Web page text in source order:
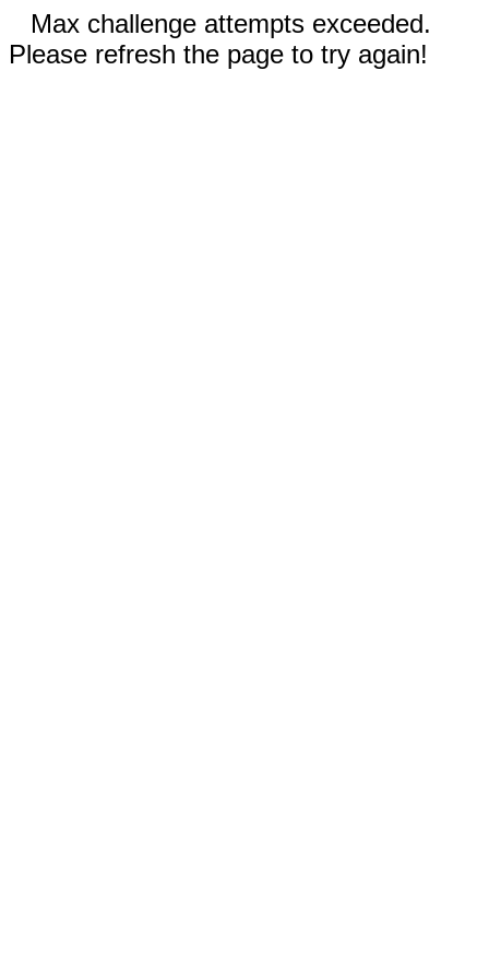
Max challenge attempts exceeded.
Please refresh the page to try again!